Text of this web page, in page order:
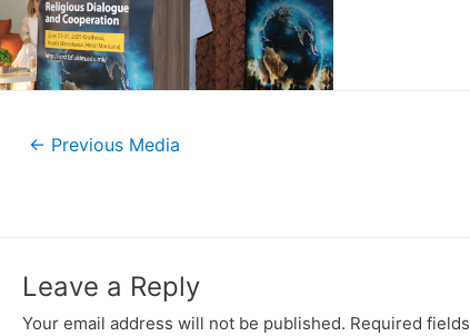
← Previous Media
Leave a Reply
Your email address will not be published. Required